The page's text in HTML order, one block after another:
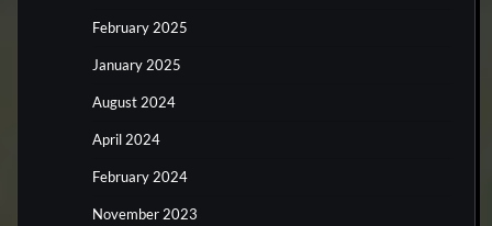
February 2025
January 2025
August 2024
April 2024
February 2024
November 2023